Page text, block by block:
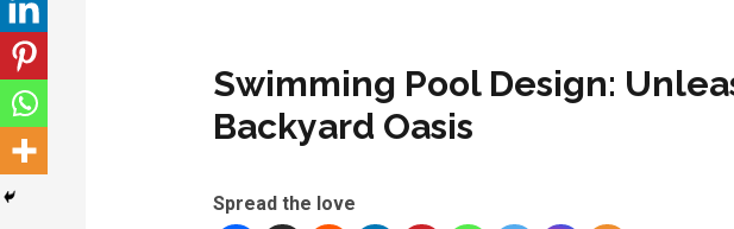
Swimming Pool Design:
Backyard Oasis
Spread the love